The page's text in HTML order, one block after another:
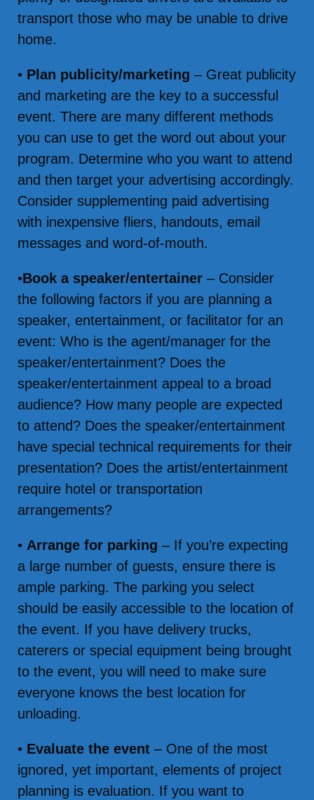
transport those who may be unable to drive
home.
• Plan publicity/marketing – Great publicity
and marketing are the key to a successful
event. There are many different methods
you can use to get the word out about your
program. Determine who you want to attend
and then target your advertising accordingly.
Consider supplementing paid advertising
with inexpensive fliers, handouts, email
messages and word-of-mouth.
•Book a speaker/entertainer – Consider
the following factors if you are planning a
speaker, entertainment, or facilitator for an
event: Who is the agent/manager for the
speaker/entertainment? Does the
speaker/entertainment appeal to a broad
audience? How many people are expected
to attend? Does the speaker/entertainment
have special technical requirements for their
presentation? Does the artist/entertainment
require hotel or transportation
arrangements?
• Arrange for parking – If you’re expecting
a large number of guests, ensure there is
ample parking. The parking you select
should be easily accessible to the location of
the event. If you have delivery trucks,
caterers or special equipment being brought
to the event, you will need to make sure
everyone knows the best location for
unloading.
• Evaluate the event – One of the most
ignored, yet important, elements of project
planning is evaluation. If you want to